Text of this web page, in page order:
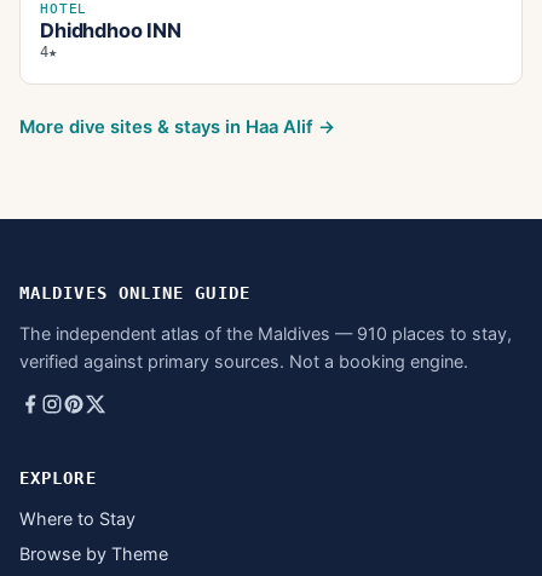
HOTEL
Dhidhdhoo INN
4★
More dive sites & stays in Haa Alif →
MALDIVES ONLINE GUIDE
The independent atlas of the Maldives — 910 places to stay,
verified against primary sources. Not a booking engine.
EXPLORE
Where to Stay
Browse by Theme